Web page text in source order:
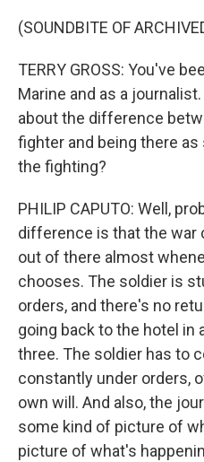
(SOUNDBITE OF
TERRY GROSS: You've
Marine and as a
about the difference
fighter and being there
the fighting?
PHILIP CAPUTO: Well,
difference is that the war
out of there almost
chooses. The soldier is
orders, and there's no
going back to the hotel in
three. The soldier has to
constantly under orders,
own will. And also, the
some kind of picture of
picture of what's